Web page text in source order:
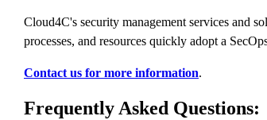
Cloud4C's security management services and
processes, and resources quickly adopt a
Contact us for more information.
Frequently Asked Questions: